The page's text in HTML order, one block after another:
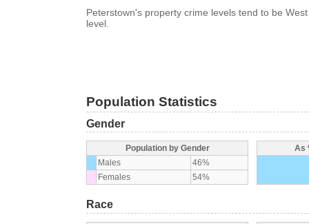
Peterstown's property crime levels tend to be
level.
Population Statistics
Gender
Population by Gender
Males
46%
Females
54%
As
Race